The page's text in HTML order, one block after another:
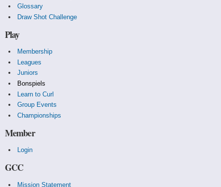
Glossary
Draw Shot Challenge
Play
Membership
Leagues
Juniors
Bonspiels
Learn to Curl
Group Events
Championships
Member
Login
GCC
Mission Statement